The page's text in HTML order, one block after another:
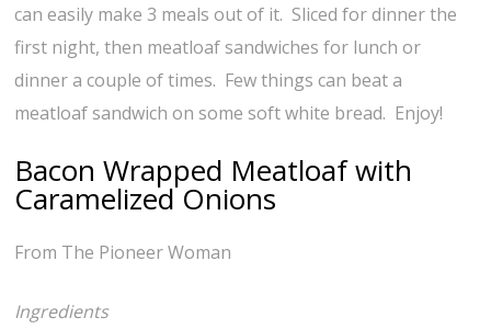
can easily make 3 meals out of it. Sliced for dinner the
first night, then meatloaf sandwiches for lunch or
dinner a couple of times. Few things can beat a
meatloaf sandwich on some soft white bread. Enjoy!
Bacon Wrapped Meatloaf with
Caramelized Onions
From The Pioneer Woman
Ingredients